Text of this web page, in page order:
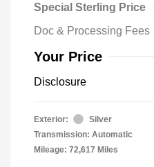
Special Sterling Price
Doc & Processing Fees
Your Price
Disclosure
Exterior:
Silver
Transmission: Automatic
Mileage: 72,617 Miles